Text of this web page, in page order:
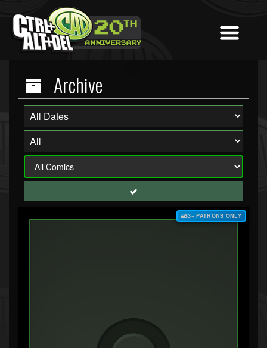
Archive
$3+ PATRONS ONLY